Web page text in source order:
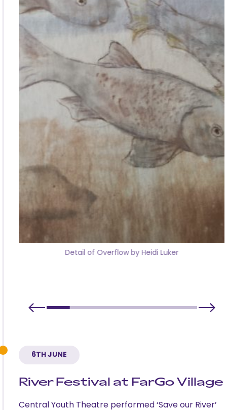
Detail of Overflow by Heidi Luker
6TH JUNE
River Festival at FarGo Village
Central Youth Theatre performed ‘Save our River’